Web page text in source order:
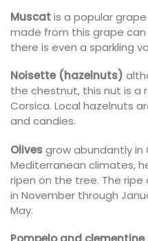
Muscatis a popular
made from this grape
there is even a sparkling
Noisette (hazelnuts)
the chestnut, this nut is a
Corsica. Local hazelnuts
and candies.
Olivesgrow abundantly in
Mediterranean climates,
ripen on the tree. The
in November through
May.